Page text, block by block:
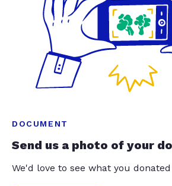
DOCUMENT
Send us a photo of your
We'd love to see what you